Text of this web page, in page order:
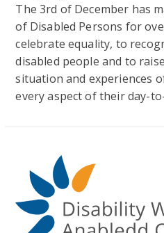
The 3rd of December has
of Disabled Persons for
celebrate equality, to
disabled people and to
situation and experiences
every aspect of their day-